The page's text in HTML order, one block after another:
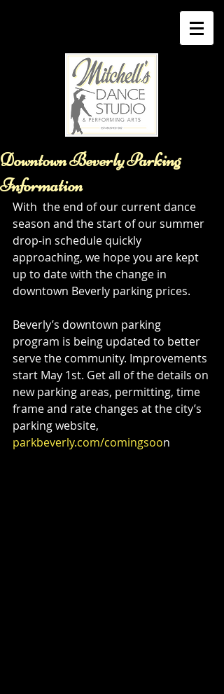
Downtown Beverly Parking
Information
With  the end of our current dance
season and the start of our summer
drop-in schedule quickly
approaching, we hope you are kept
up to date with the change in
downtown Beverly parking prices.
Beverly’s downtown parking
program is being updated to better
serve the community. Improvements
start May 1st. Get all of the details on
new parking areas, permitting, time
frame and rate changes at the city’s
parking website,
parkbeverly.com/comingsoon